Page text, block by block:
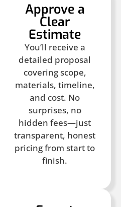
Approve a
Clear
Estimate
You’ll receive a
detailed proposal
covering scope,
materials, timeline,
and cost. No
surprises, no
hidden fees—just
transparent, honest
pricing from start to
finish.